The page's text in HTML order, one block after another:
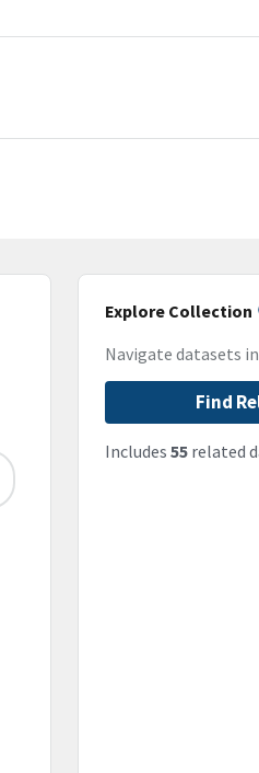
Explore Collection
Navigate datasets
Find
Includes 55related